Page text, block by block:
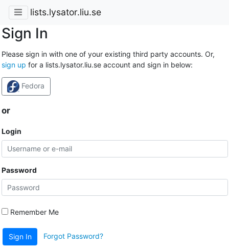
lists.lysator.liu.se
Sign In
Please sign in with one of your existing third party accounts. Or,
sign up for a lists.lysator.liu.se account and sign in below:
Fedora
or
Login
Password
Remember Me
Sign In Forgot Password?